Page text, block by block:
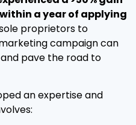
a year of applying
proprietors to
campaign can
pave the road to
an expertise and